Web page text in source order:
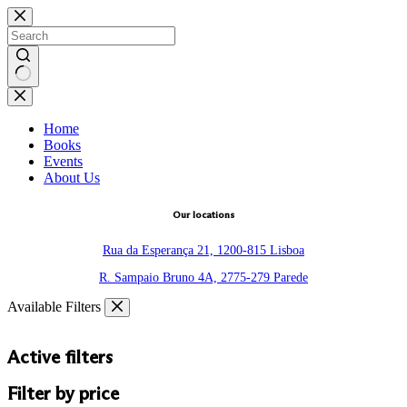
Skip
to
content
No
results
Home
Books
Events
About Us
Our locations
Rua da Esperança 21, 1200-815 Lisboa
R. Sampaio Bruno 4A, 2775-279 Parede
Available Filters
Active filters
Filter by price